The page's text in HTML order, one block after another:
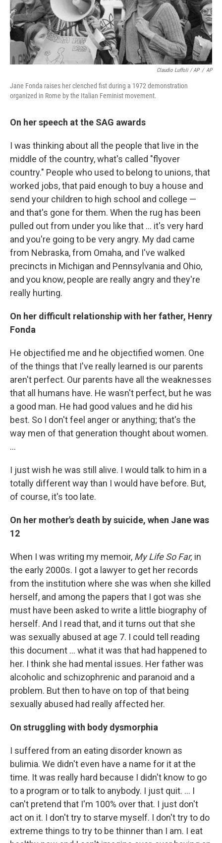
Claudio Luffoli / AP / AP
Jane Fonda raises her clenched fist during a 1972 demonstration
organized in Rome by the Italian Feminist movement.
On her speech at the SAG awards
I was thinking about all the people that live in the
middle of the country, what's called "flyover
country." People who used to belong to unions, that
worked jobs, that paid enough to buy a house and
send your children to high school and college —
and that's gone for them. When the rug has been
pulled out from under you like that ... it's very hard
and you're going to be very angry. My dad came
from Nebraska, from Omaha, and I've walked
precincts in Michigan and Pennsylvania and Ohio,
and you know, people are really angry and they're
really hurting.
On her difficult relationship with her father, Henry
Fonda
He objectified me and he objectified women. One
of the things that I've really learned is our parents
aren't perfect. Our parents have all the weaknesses
that all humans have. He wasn't perfect, but he was
a good man. He had good values and he did his
best. So I don't feel anger or anything; that's the
way men of that generation thought about women.
…
I just wish he was still alive. I would talk to him in a
totally different way than I would have before. But,
of course, it's too late.
On her mother's death by suicide, when Jane was
12
When I was writing my memoir, My Life So Far, in
the early 2000s. I got a lawyer to get her records
from the institution where she was when she killed
herself, and among the papers that I got was she
must have been asked to write a little biography of
herself. And I read that, and it turns out that she
was sexually abused at age 7. I could tell reading
this document ... what it was that had happened to
her. I think she had mental issues. Her father was
alcoholic and schizophrenic and paranoid and a
problem. But then to have on top of that being
sexually abused had really affected her.
On struggling with body dysmorphia
I suffered from an eating disorder known as
bulimia. We didn't even have a name for it at the
time. It was really hard because I didn't know to go
to a program or to talk to anybody. I just quit. … I
can't pretend that I'm 100% over that. I just don't
act on it. I don't try to starve myself. I don't try to do
extreme things to try to be thinner than I am. I eat